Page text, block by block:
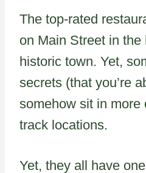
The top-rated
on Main Street in the
historic town. Yet,
secrets (that you’re
somehow sit in more
track locations.
Yet, they all have